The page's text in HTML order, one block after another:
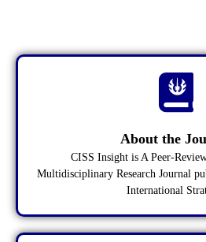
About the
CISS Insight is A Peer-
Multidisciplinary Research Journal
International